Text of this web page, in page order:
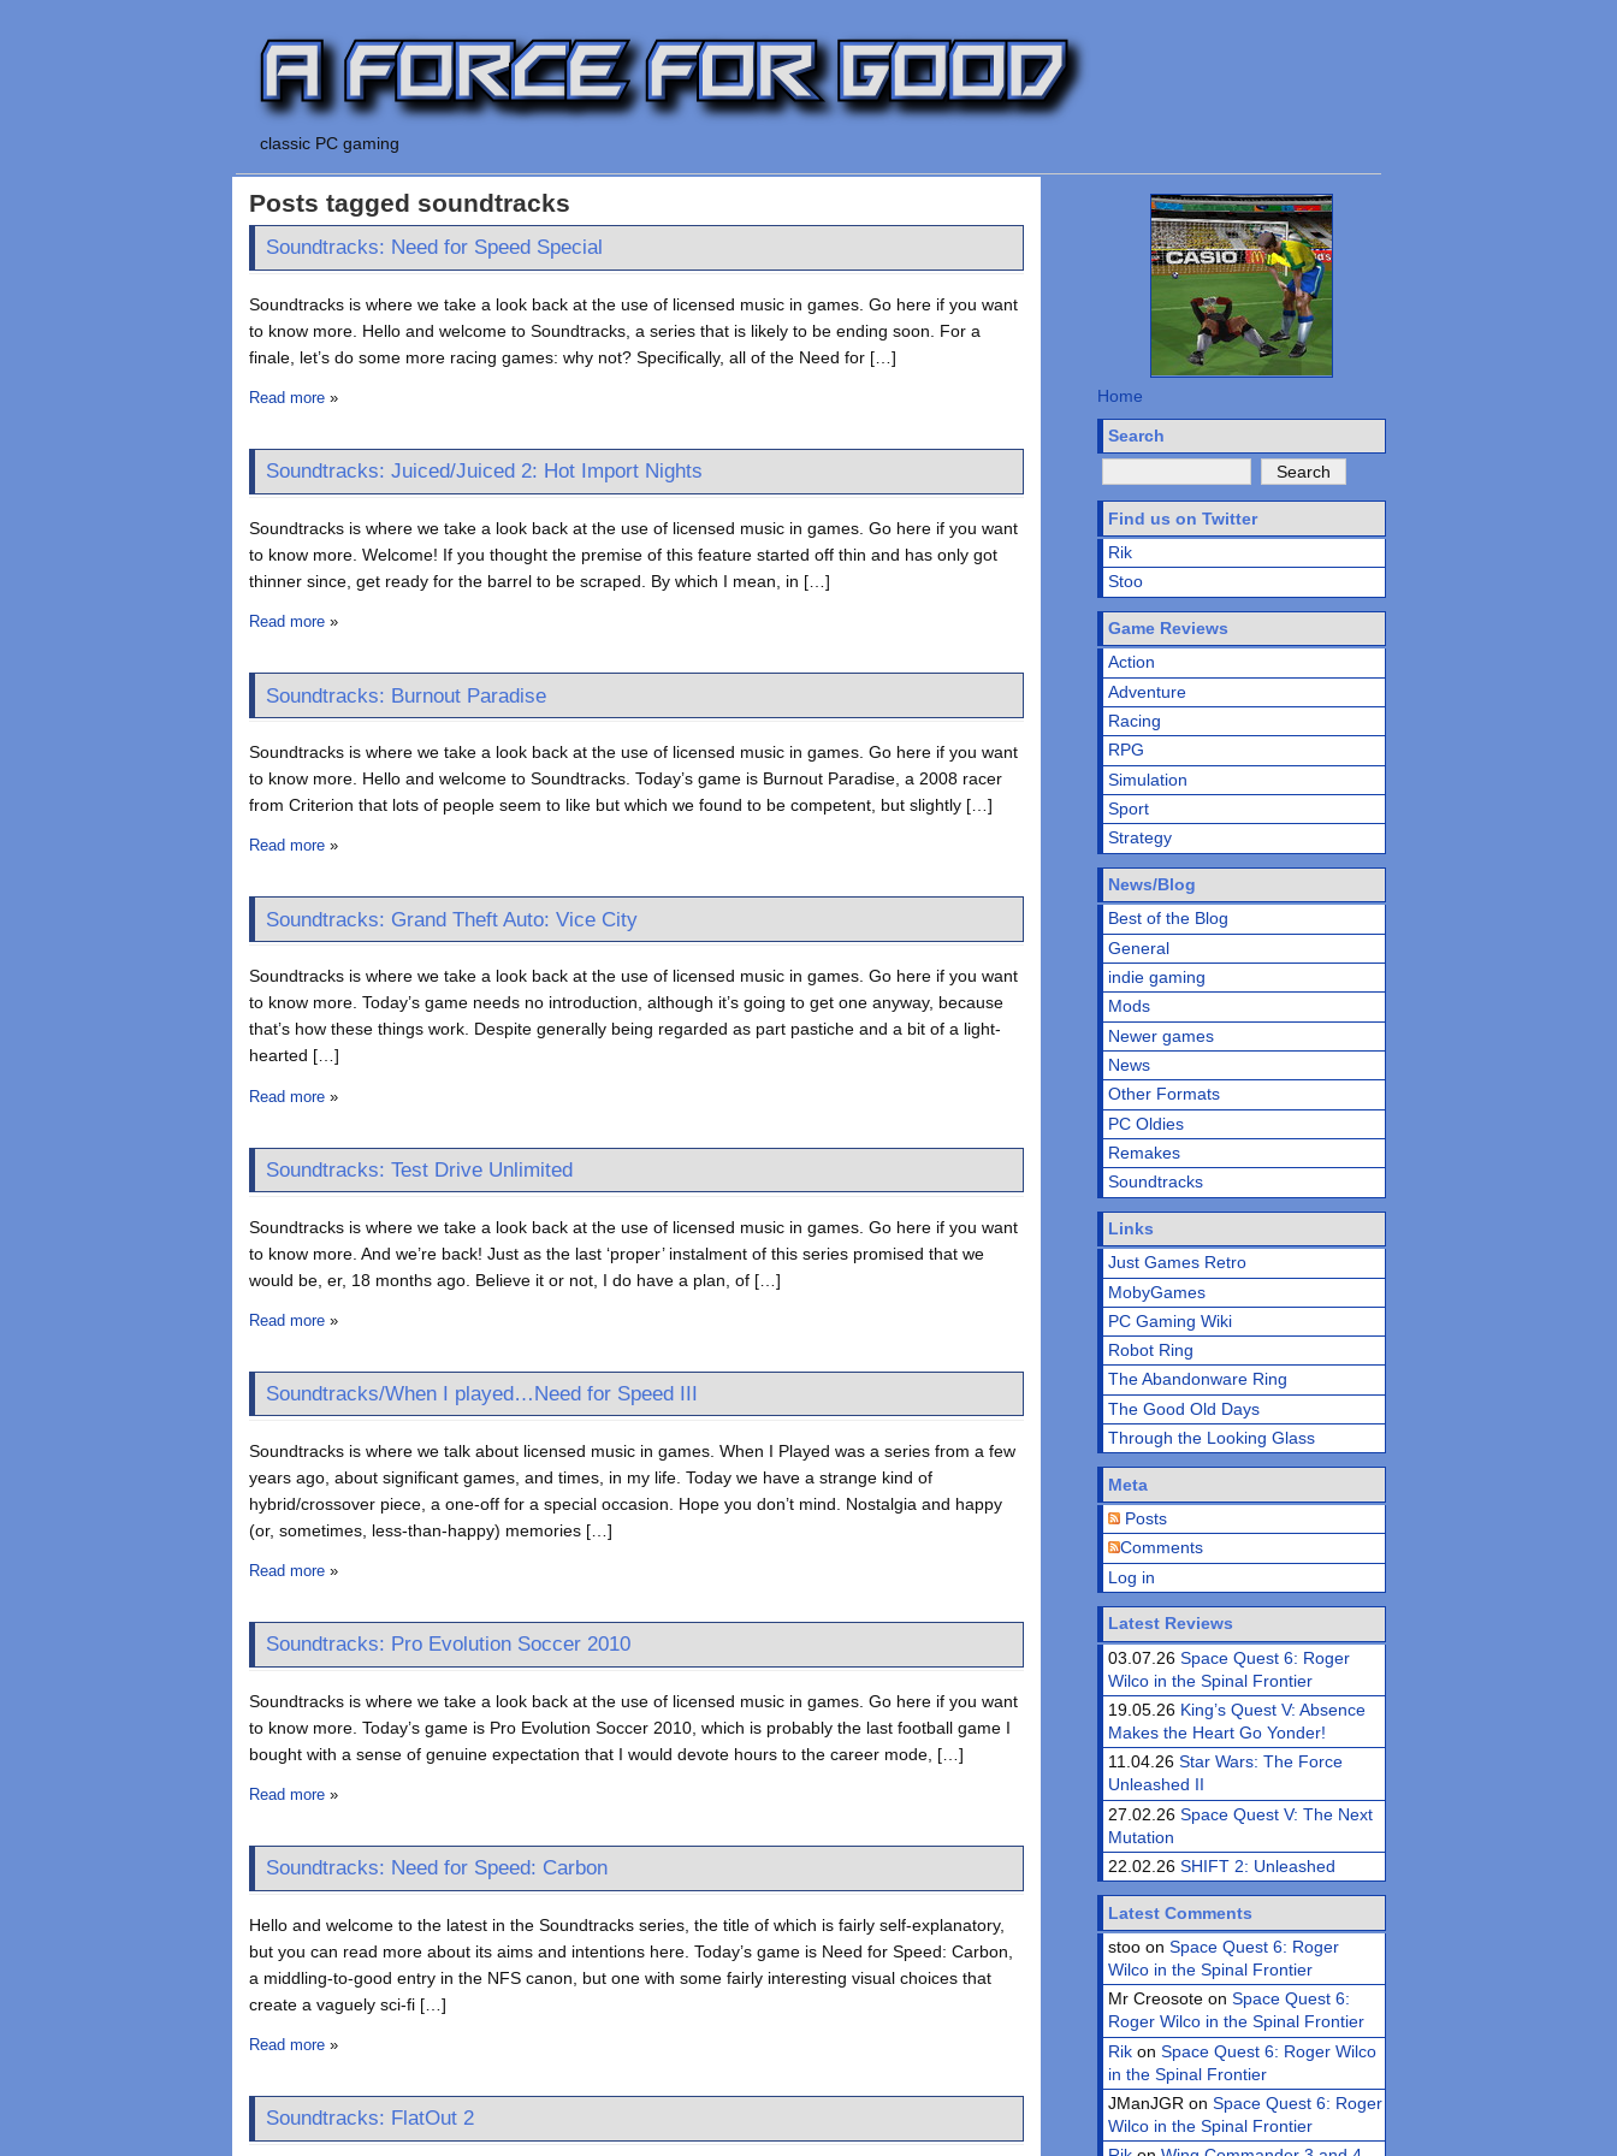
classic PC gaming
Posts tagged soundtracks
Soundtracks: Need for Speed Special
Soundtracks is where we take a look back at the use of licensed music in games. Go here if you want
to know more. Hello and welcome to Soundtracks, a series that is likely to be ending soon. For a
finale, let’s do some more racing games: why not? Specifically, all of the Need for […]
Read more »
Soundtracks: Juiced/Juiced 2: Hot Import Nights
Soundtracks is where we take a look back at the use of licensed music in games. Go here if you want
to know more. Welcome! If you thought the premise of this feature started off thin and has only got
thinner since, get ready for the barrel to be scraped. By which I mean, in […]
Read more »
Soundtracks: Burnout Paradise
Soundtracks is where we take a look back at the use of licensed music in games. Go here if you want
to know more. Hello and welcome to Soundtracks. Today’s game is Burnout Paradise, a 2008 racer
from Criterion that lots of people seem to like but which we found to be competent, but slightly […]
Read more »
Soundtracks: Grand Theft Auto: Vice City
Soundtracks is where we take a look back at the use of licensed music in games. Go here if you want
to know more. Today’s game needs no introduction, although it’s going to get one anyway, because
that’s how these things work. Despite generally being regarded as part pastiche and a bit of a light-
hearted […]
Read more »
Soundtracks: Test Drive Unlimited
Soundtracks is where we take a look back at the use of licensed music in games. Go here if you want
to know more. And we’re back! Just as the last ‘proper’ instalment of this series promised that we
would be, er, 18 months ago. Believe it or not, I do have a plan, of […]
Read more »
Soundtracks/When I played…Need for Speed III
Soundtracks is where we talk about licensed music in games. When I Played was a series from a few
years ago, about significant games, and times, in my life. Today we have a strange kind of
hybrid/crossover piece, a one-off for a special occasion. Hope you don’t mind. Nostalgia and happy
(or, sometimes, less-than-happy) memories […]
Read more »
Soundtracks: Pro Evolution Soccer 2010
Soundtracks is where we take a look back at the use of licensed music in games. Go here if you want
to know more. Today’s game is Pro Evolution Soccer 2010, which is probably the last football game I
bought with a sense of genuine expectation that I would devote hours to the career mode, […]
Read more »
Soundtracks: Need for Speed: Carbon
Hello and welcome to the latest in the Soundtracks series, the title of which is fairly self-explanatory,
but you can read more about its aims and intentions here. Today’s game is Need for Speed: Carbon,
a middling-to-good entry in the NFS canon, but one with some fairly interesting visual choices that
create a vaguely sci-fi […]
Read more »
Soundtracks: FlatOut 2
Home
Search
Find us on Twitter
Rik
Stoo
Game Reviews
Action
Adventure
Racing
RPG
Simulation
Sport
Strategy
News/Blog
Best of the Blog
General
indie gaming
Mods
Newer games
News
Other Formats
PC Oldies
Remakes
Soundtracks
Links
Just Games Retro
MobyGames
PC Gaming Wiki
Robot Ring
The Abandonware Ring
The Good Old Days
Through the Looking Glass
Meta
Posts
Comments
Log in
Latest Reviews
03.07.26Space Quest 6: Roger
Wilco in the Spinal Frontier
19.05.26 King’s Quest V: Absence
Makes the Heart Go Yonder!
11.04.26Star Wars: The Force
Unleashed II
27.02.26Space Quest V: The Next
Mutation
22.02.26SHIFT 2: Unleashed
Latest Comments
stoo onSpace Quest 6: Roger
Wilco in the Spinal Frontier
Mr Creosote onSpace Quest 6:
Roger Wilco in the Spinal Frontier
Rik onSpace Quest 6: Roger Wilco
in the Spinal Frontier
JManJGR onSpace Quest 6: Roger
Wilco in the Spinal Frontier